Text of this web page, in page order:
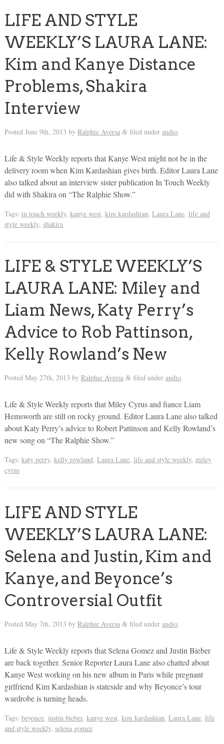
LIFE AND STYLE
WEEKLY’S LAURA LANE:
Kim and Kanye Distance
Problems, Shakira
Interview
Posted June 9th, 2013 by Ralphie Aversa &filed under audio.
Life & Style Weekly reports that Kanye West might not be in the
delivery room when Kim Kardashian gives birth. Editor Laura Lane
also talked about an interview sister publication In Touch Weekly
did with Shakira on “The Ralphie Show.”
Tags: in touch weekly, kanye west, kim kardashian, Laura Lane, life and
style weekly, shakira
LIFE & STYLE WEEKLY’S
LAURA LANE: Miley and
Liam News, Katy Perry’s
Advice to Rob Pattinson,
Kelly Rowland’s New
Posted May 27th, 2013 by Ralphie Aversa &filed under audio.
Life & Style Weekly reports that Miley Cyrus and fiance Liam
Hemsworth are still on rocky ground. Editor Laura Lane also talked
about Katy Perry’s advice to Robert Pattinson and Kelly Rowland’s
new song on “The Ralphie Show.”
Tags: katy perry, kelly rowland, Laura Lane, life and style weekly, miley
cyrus
LIFE AND STYLE
WEEKLY’S LAURA LANE:
Selena and Justin, Kim and
Kanye, and Beyonce’s
Controversial Outfit
Posted May 7th, 2013 by Ralphie Aversa &filed under audio.
Life & Style Weekly reports that Selena Gomez and Justin Bieber
are back together. Senior Reporter Laura Lane also chatted about
Kanye West working on his new album in Paris while pregnant
girlfriend Kim Kardashian is stateside and why Beyonce’s tour
wardrobe is turning heads.
Tags: beyonce, justin bieber, kanye west, kim kardashian, Laura Lane, life
and style weekly, selena gomez